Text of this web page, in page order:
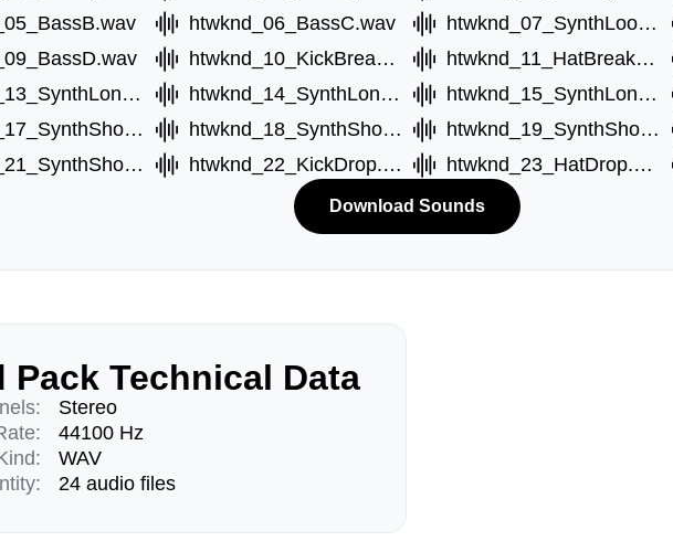
htwknd_06_BassC.wav htwknd_07_SynthLoop.wav
htwknd_10_KickBreak.wav htwknd_11_HatBreak.wav
htwknd_13_SynthLongA.wav
htwknd_14_SynthLongB.wav htwknd_15_SynthLongC.wav
htwknd_17_SynthShortA.wav
htwknd_18_SynthShortB.wav htwknd_19_SynthShortC.wav
htwknd_21_SynthShortE.wav
htwknd_22_KickDrop.wav htwknd_23_HatDrop.wav
Download Sounds
Pack Technical Data
Stereo
44100 Hz
WAV
24 audio files